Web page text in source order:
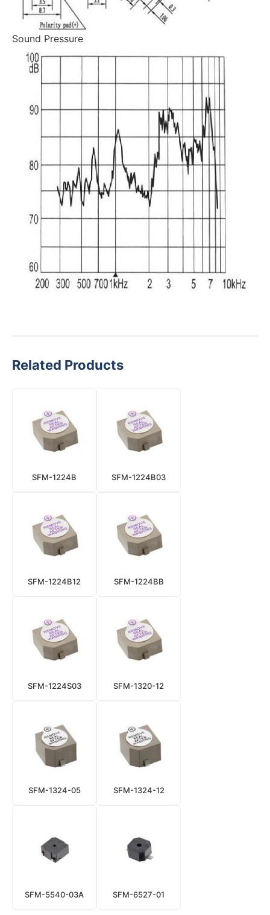
Sound Pressure
Related Products
SFM-1224B SFM-1224B03
SFM-1224B12 SFM-1224BB
SFM-1224S03 SFM-1320-12
SFM-1324-05 SFM-1324-12
SFM-5540-03A SFM-6527-01